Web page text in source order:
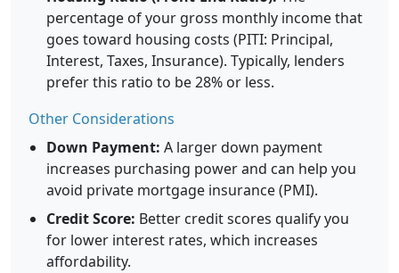
percentage of your gross monthly income that
goes toward housing costs (PITI: Principal,
Interest, Taxes, Insurance). Typically, lenders
prefer this ratio to be 28% or less.
Other Considerations
Down Payment: A larger down payment
increases purchasing power and can help you
avoid private mortgage insurance (PMI).
Credit Score: Better credit scores qualify you
for lower interest rates, which increases
affordability.